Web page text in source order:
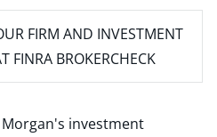
FIRM AND INVESTMENT
FINRA BROKERCHECK
investment